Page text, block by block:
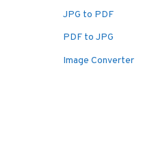
JPG to PDF
PDF to JPG
Image Converter